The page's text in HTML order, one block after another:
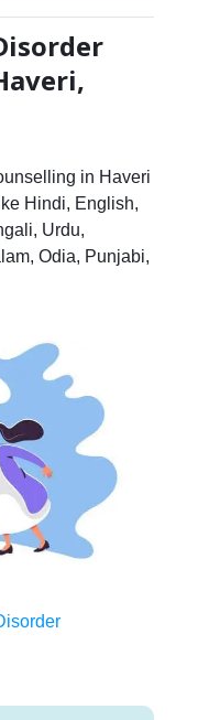
in Haveri
Hindi, English,
Urdu,
Odia, Punjabi,